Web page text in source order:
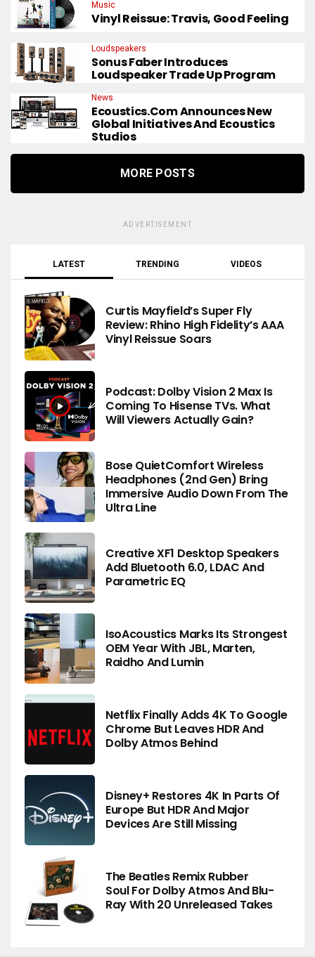
Music
Vinyl Reissue: Travis, Good Feeling
Loudspeakers
Sonus Faber Introduces
Loudspeaker Trade Up Program
News
Ecoustics.com Announces New
Global Initiatives And Ecoustics
Studios
MORE POSTS
ADVERTISEMENT
LATEST TRENDING VIDEOS
Curtis Mayfield’s Super Fly
Review: Rhino High Fidelity’s AAA
Vinyl Reissue Soars
Podcast: Dolby Vision 2 Max Is
Coming To Hisense TVs. What
Will Viewers Actually Gain?
Bose QuietComfort Wireless
Headphones (2nd Gen) Bring
Immersive Audio Down From The
Ultra Line
Creative XF1 Desktop Speakers
Add Bluetooth 6.0, LDAC And
Parametric EQ
IsoAcoustics Marks Its Strongest
OEM Year With JBL, Marten,
Raidho And Lumin
Netflix Finally Adds 4K To Google
Chrome But Leaves HDR And
Dolby Atmos Behind
Disney+ Restores 4K In Parts Of
Europe But HDR And Major
Devices Are Still Missing
The Beatles Remix Rubber
Soul For Dolby Atmos And Blu-
Ray With 20 Unreleased Takes